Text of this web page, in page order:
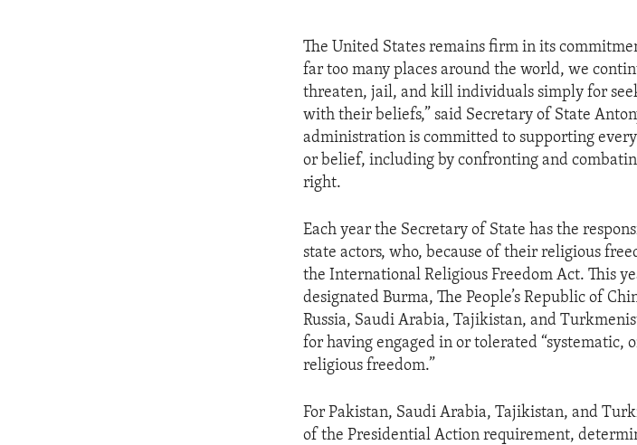
The United States remains firm in its
far too many places around the world, we
threaten, jail, and kill individuals simply for
with their beliefs,” said Secretary of State
administration is committed to supporting
or belief, including by confronting and
right.
Each year the Secretary of State has the
state actors, who, because of their religious
the International Religious Freedom Act. This
designated Burma, The People’s Republic of
Russia, Saudi Arabia, Tajikistan, and
for having engaged in or tolerated “systematic,
religious freedom.”
For Pakistan, Saudi Arabia, Tajikistan, and
of the Presidential Action requirement,